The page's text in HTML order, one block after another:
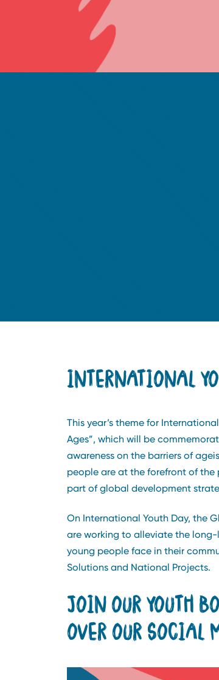
INTERNATIONAL
This year’s theme for
Ages”, which will be
awareness on the barriers of
people are at the forefront of
part of global development
On International Youth Day, the
are working to alleviate the
young people face in their
Solutions and National Projects.
JOIN OUR YOUTH
OVER OUR